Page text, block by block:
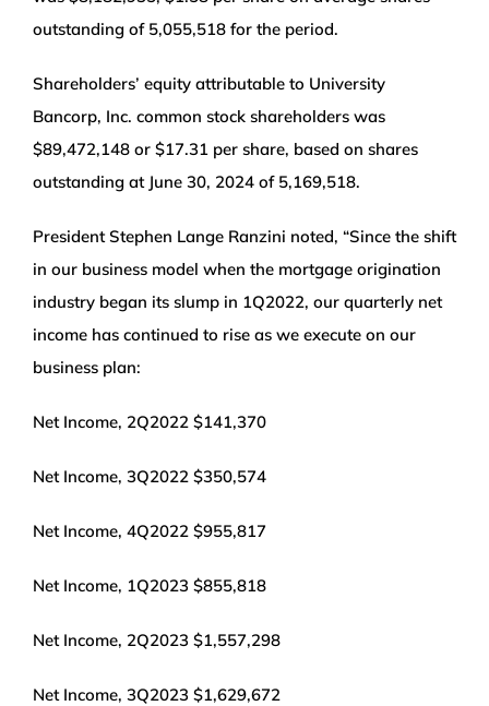
outstanding of 5,055,518 for the period.
Shareholders’ equity attributable to University
Bancorp, Inc. common stock shareholders was
$89,472,148 or $17.31 per share, based on shares
outstanding at June 30, 2024 of 5,169,518.
President Stephen Lange Ranzini noted, “Since the shift
in our business model when the mortgage origination
industry began its slump in 1Q2022, our quarterly net
income has continued to rise as we execute on our
business plan:
Net Income, 2Q2022 $141,370
Net Income, 3Q2022 $350,574
Net Income, 4Q2022 $955,817
Net Income, 1Q2023 $855,818
Net Income, 2Q2023 $1,557,298
Net Income, 3Q2023 $1,629,672